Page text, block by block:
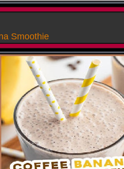
Smoothie